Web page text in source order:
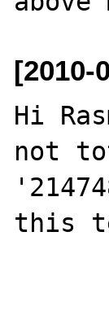
[2010-
Hi
not
this